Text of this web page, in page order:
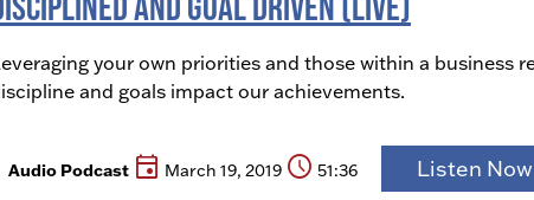
your own priorities and those within a business
and goals impact our achievements.
Audio Podcast event March 19, 2019 schedule 51:36 Listen Now